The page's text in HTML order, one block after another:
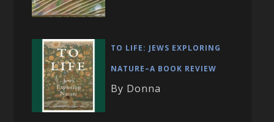
TO LIFE: JEWS EXPLORING
NATURE–A BOOK REVIEW
By Donna